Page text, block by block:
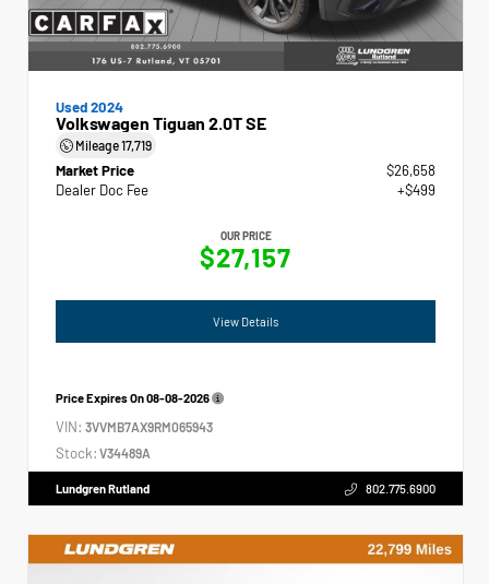
Used 2024
Volkswagen Tiguan 2.0T SE
Mileage17,719
Market Price
$26,658
Dealer Doc Fee
+$499
OUR PRICE
$27,157
View Details
Price Expires On08-08-2026
VIN: 3VVMB7AX9RM065943
Stock: V34489A
Lundgren Rutland 802.775.6900